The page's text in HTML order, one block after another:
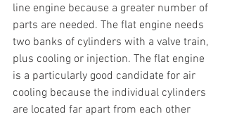
line engine because a greater number of
parts are needed. The flat engine needs
two banks of cylinders with a valve train,
plus cooling or injection. The flat engine
is a particularly good candidate for air
cooling because the individual cylinders
are located far apart from each other